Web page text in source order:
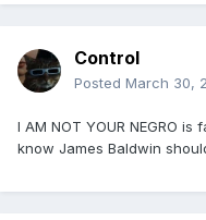
Control
Posted March 30,
I AM NOT YOUR NEGRO
know James Baldwin